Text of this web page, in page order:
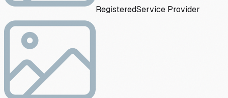
RegisteredService Provider